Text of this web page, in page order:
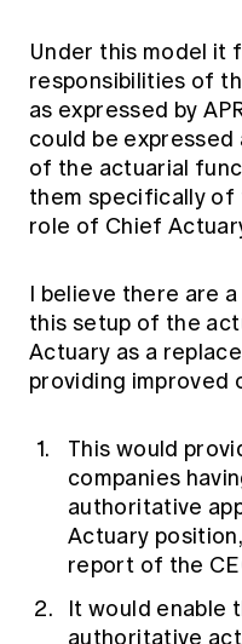
Under this model it
responsibilities of
as expressed by
could be
of the actuarial
them specifically of
role of Chief
I believe there are
this setup of the
Actuary as a
providing improved
This would
companies
authoritative
Actuary
report of the
It would enable
authoritative